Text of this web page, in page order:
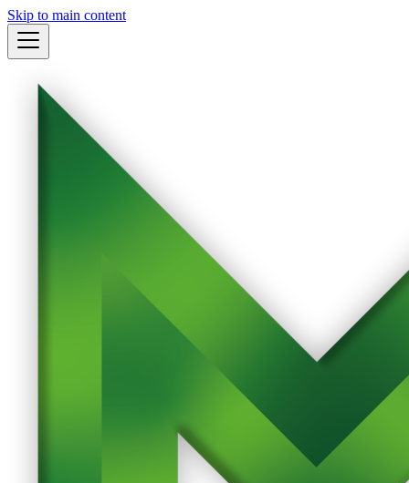
Skip to main content